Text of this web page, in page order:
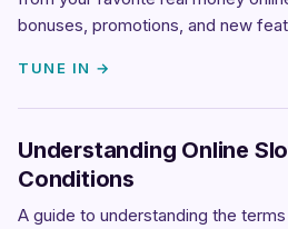
bonuses, promotions, and new
TUNE IN →
Understanding Online
Conditions
A guide to understanding the